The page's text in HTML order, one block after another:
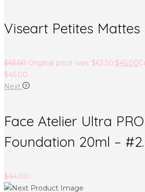
Viseart Petites Mattes
$63.50 Original price was: $63.50.$45.00
$45.00.
Next
Face Atelier Ultra PRO
Foundation 20ml –
$44.00